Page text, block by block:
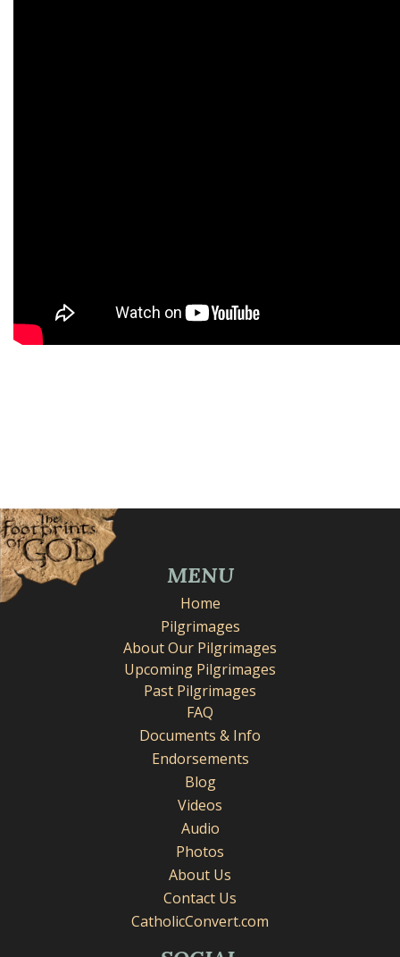
MENU
Home
Pilgrimages
About Our Pilgrimages
Upcoming Pilgrimages
Past Pilgrimages
FAQ
Documents & Info
Endorsements
Blog
Videos
Audio
Photos
About Us
Contact Us
CatholicConvert.com